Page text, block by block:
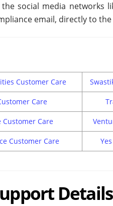
social media networks
email, directly to
Customer Care
Care
Customer Care
Customer Care
Details